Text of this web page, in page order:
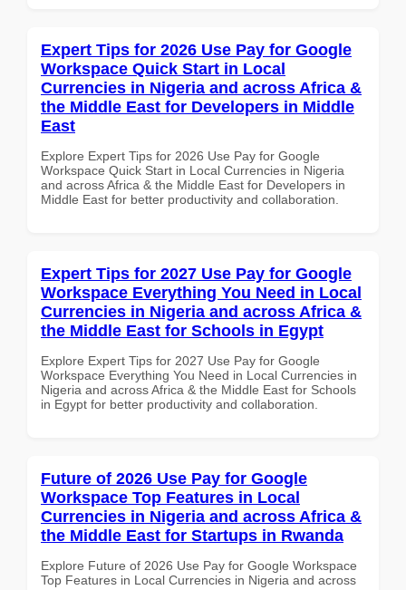
Expert Tips for 2026 Use Pay for Google
Workspace Quick Start in Local
Currencies in Nigeria and across Africa &
the Middle East for Developers in Middle
East
Explore Expert Tips for 2026 Use Pay for Google
Workspace Quick Start in Local Currencies in Nigeria
and across Africa & the Middle East for Developers in
Middle East for better productivity and collaboration.
Expert Tips for 2027 Use Pay for Google
Workspace Everything You Need in Local
Currencies in Nigeria and across Africa &
the Middle East for Schools in Egypt
Explore Expert Tips for 2027 Use Pay for Google
Workspace Everything You Need in Local Currencies in
Nigeria and across Africa & the Middle East for Schools
in Egypt for better productivity and collaboration.
Future of 2026 Use Pay for Google
Workspace Top Features in Local
Currencies in Nigeria and across Africa &
the Middle East for Startups in Rwanda
Explore Future of 2026 Use Pay for Google Workspace
Top Features in Local Currencies in Nigeria and across